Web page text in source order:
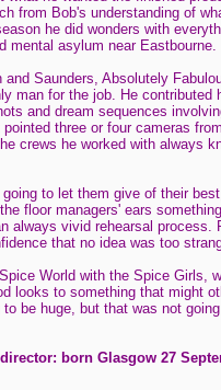
from Bob's understanding of
he did wonders with
mental asylum near Eastbourne.
Saunders, Absolutely
man for the job. He
and dream sequences
three or four cameras
crews he worked with always
to let them give of their
floor managers' ears
always vivid rehearsal
that no idea was too
World with the Spice Girls,
looks to something that might
be huge, but that was not
born Glasgow 27